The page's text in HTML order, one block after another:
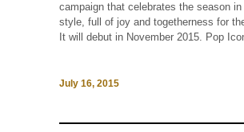
campaign that celebrates the season in
style, full of joy and togetherness for
It will debut in November 2015. Pop
July 16, 2015